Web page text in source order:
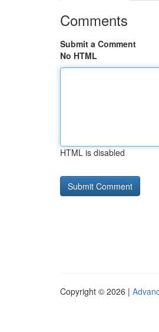
Comments
Submit a Comment
No HTML
HTML is disabled
Copyright © 2026 |